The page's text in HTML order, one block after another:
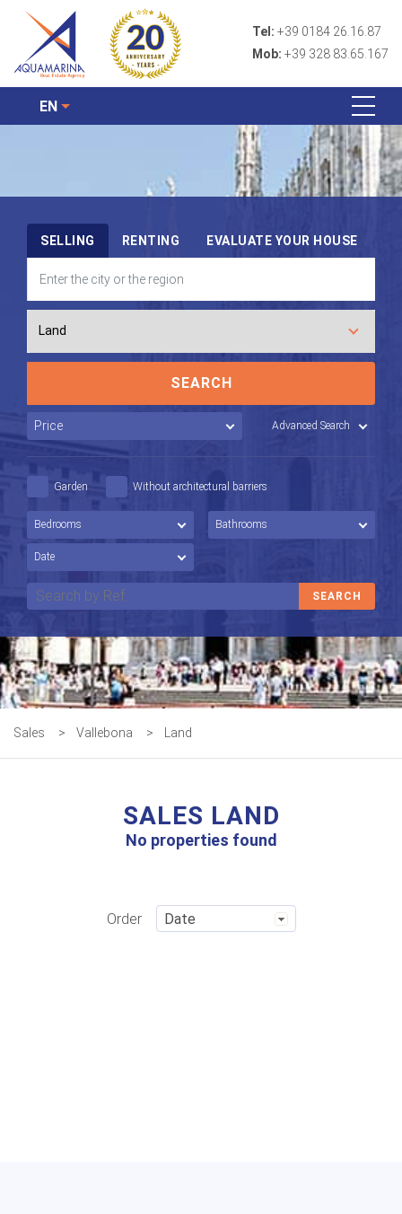
Tel: +39 0184 26.16.87
Mob: +39 328 83.65.167
EN
SELLING RENTING EVALUATE YOUR HOUSE
Advanced Search
SEARCH
Garden Without architectural barriers
Sales > Vallebona > Land
SALES LAND
No properties found
Order